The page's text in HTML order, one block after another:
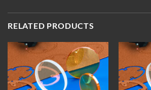
RELATED PRODUCTS